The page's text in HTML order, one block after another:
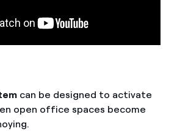
can be designed to activate
open office spaces become